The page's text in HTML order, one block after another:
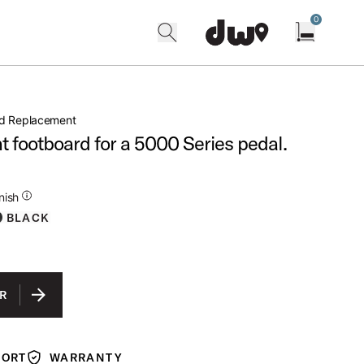
0
Replacement
footboard for a 5000 Series pedal.
Details for Finishes
BLACK
WARRANTY